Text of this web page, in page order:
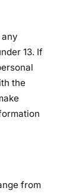
13. If
the
from